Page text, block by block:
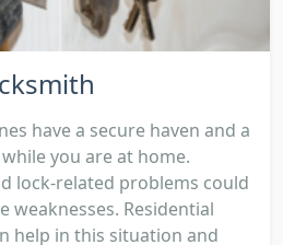
have a secure haven and a
you are at home.
lock-related problems could
weaknesses. Residential
help in this situation and